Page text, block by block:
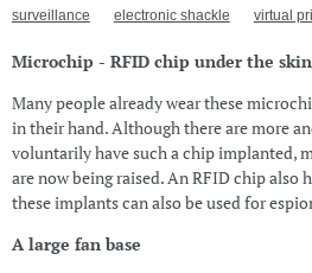
surveillance
electronic shackle virtual
Microchip - RFID chip under the
Many people already wear these
in their hand. Although there are more
voluntarily have such a chip implanted,
are now being raised. An RFID chip also
these implants can also be used for
A large fan base